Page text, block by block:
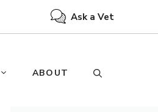
Ask a Vet
ABOUT